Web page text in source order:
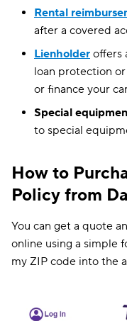
Rental
after a covered
Lienholder offers
loan protection
or finance your
Special
to special
How to
Policy from
You can get a quote
online using a simple
my ZIP code into the